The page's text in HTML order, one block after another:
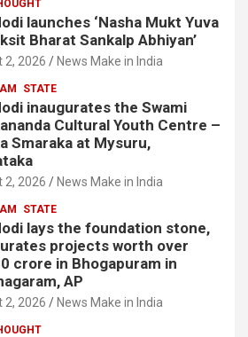
launches ‘Nasha Mukt Yuva
Bharat Sankalp Abhiyan’
2, 2026 News Make in India
STATE
inaugurates the Swami
Cultural Youth Centre –
Smaraka at Mysuru,
2, 2026 News Make in India
STATE
lays the foundation stone,
projects worth over
crore in Bhogapuram in
AP
2, 2026 News Make in India